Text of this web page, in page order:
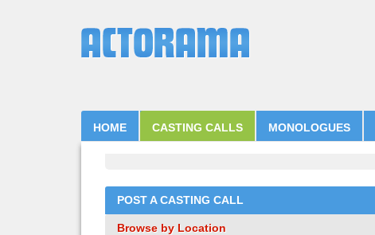
HOME CASTING CALLS MONOLOGUES
POST A CASTING CALL
Browse by Location